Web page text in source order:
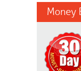
Money